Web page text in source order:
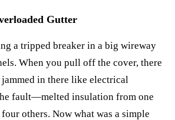
Gutter
a tripped breaker in a big wireway
When you pull off the cover, there
in there like electrical
fault—melted insulation from one
others. Now what was a simple